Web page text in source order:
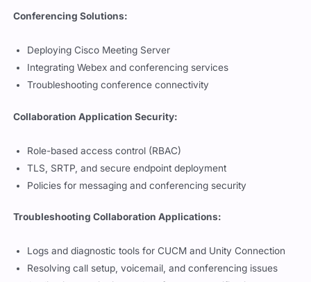
Conferencing Solutions:
Deploying Cisco Meeting Server
Integrating Webex and conferencing services
Troubleshooting conference connectivity
Collaboration Application Security:
Role-based access control (RBAC)
TLS, SRTP, and secure endpoint deployment
Policies for messaging and conferencing security
Troubleshooting Collaboration Applications:
Logs and diagnostic tools for CUCM and Unity Connection
Resolving call setup, voicemail, and conferencing issues